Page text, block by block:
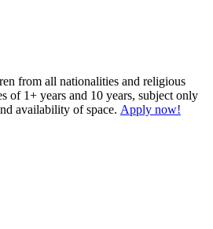
from all nationalities and religious
of 1+ years and 10 years, subject only
availability of space. Apply now!